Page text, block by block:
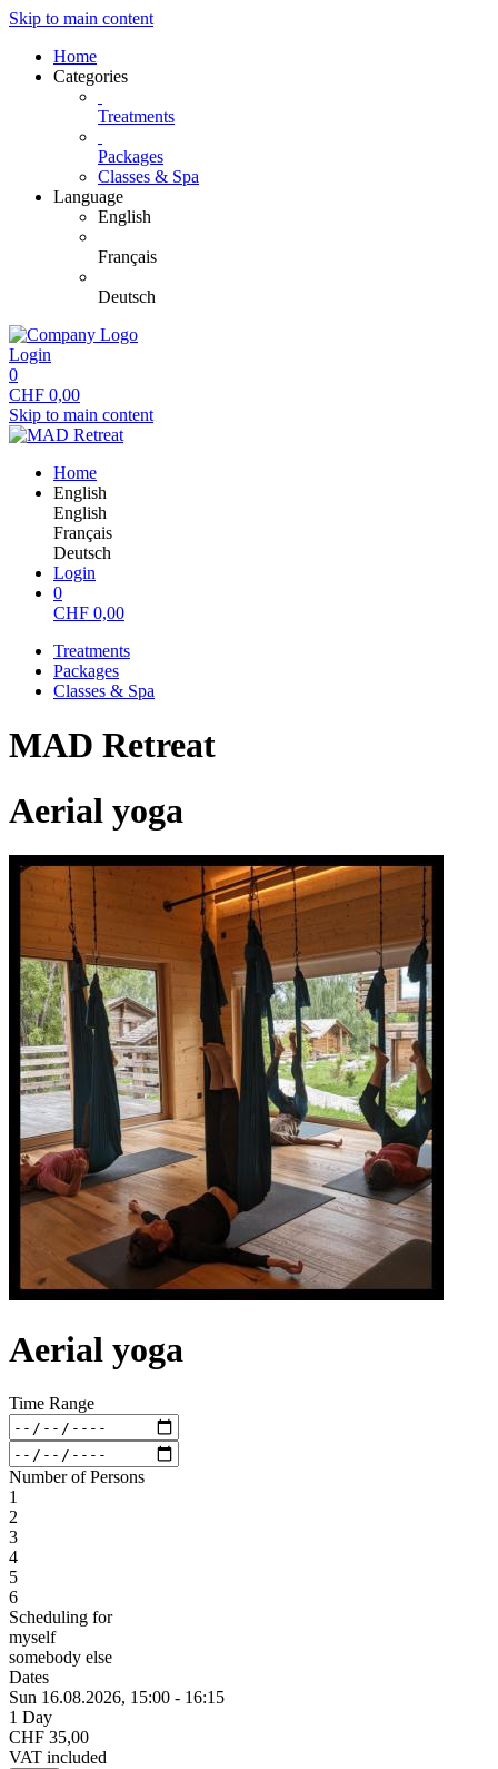
Skip to main content
Home
Categories
Treatments
Packages
Classes & Spa
Language
English
Français
Deutsch
Login
0
CHF 0,00
Skip to main content
Home
English
English
Français
Deutsch
Login
0
CHF 0,00
Treatments
Packages
Classes & Spa
MAD Retreat
Aerial yoga
Aerial yoga
Time Range
Number of Persons
1
2
3
4
5
6
Scheduling for
myself
somebody else
Dates
Sun 16.08.2026, 15:00 - 16:15
1 Day
CHF 35,00
VAT included